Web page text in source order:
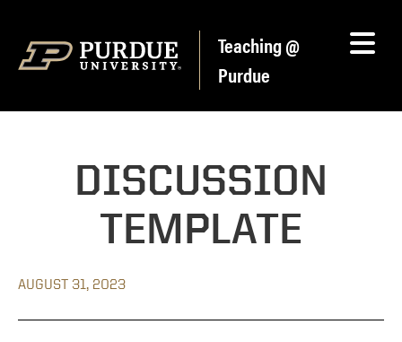
Teaching @
Purdue
DISCUSSION
TEMPLATE
AUGUST 31, 2023